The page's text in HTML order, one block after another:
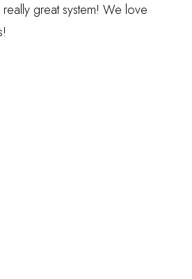
really great system! We love